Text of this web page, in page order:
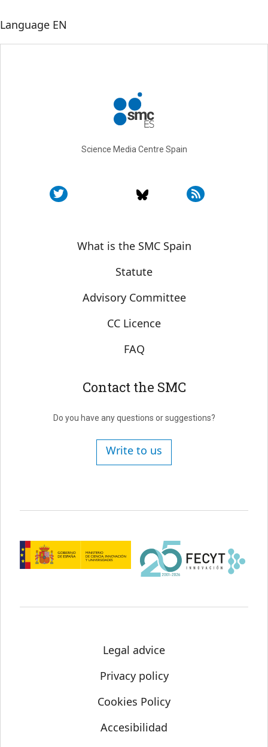
Language EN
Science Media Centre Spain
Sobre SMC España
What is the SMC Spain
Statute
Advisory Committee
CC Licence
FAQ
Contact the SMC
Do you have any questions or suggestions?
Write to us
Legal advice
Privacy policy
Cookies Policy
Accesibilidad